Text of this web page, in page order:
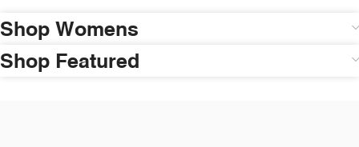
Shop Womens
Shop Featured